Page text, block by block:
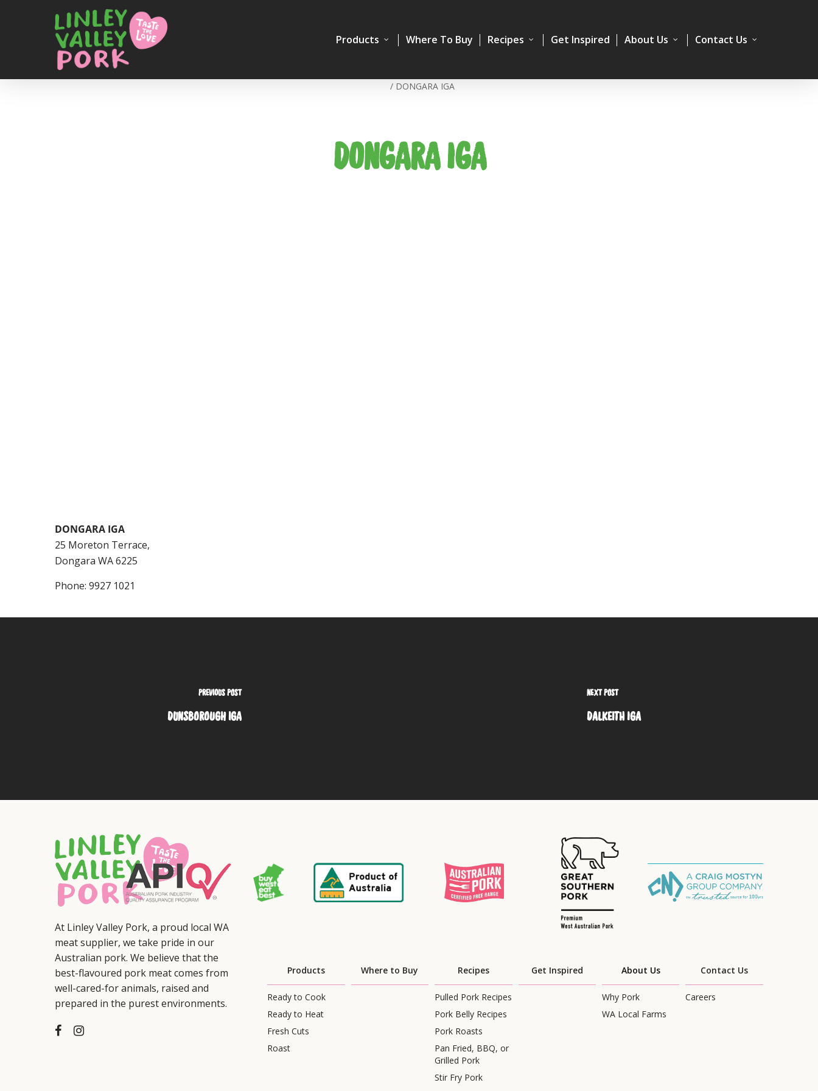
Products Where To Buy Recipes Get Inspired About Us Contact Us
/ DONGARA IGA
DONGARA IGA
DONGARA IGA
25 Moreton Terrace,
Dongara WA6225
Phone: 9927 1021
PREVIOUS POST
DUNSBOROUGH IGA
NEXT POST
DALKEITH IGA
At Linley Valley Pork, a proud local WA
meat supplier, we take pride in our
Australian pork. We believe that the
best-flavoured pork meat comes from
well-cared-for animals, raised and
prepared in the purest environments.
Products
Ready to Cook
Ready to Heat
Fresh Cuts
Roast
Where to Buy Recipes
Pulled Pork Recipes
Pork Belly Recipes
Pork Roasts
Pan Fried, BBQ, or
Grilled Pork
Stir Fry Pork
Get Inspired About Us
Why Pork
WA Local Farms
Contact Us
Careers